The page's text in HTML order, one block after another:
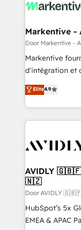
results, fast. ⚙️CRM & RevOps: Align all Hubs to your
🎯Demand Gen
ABM, AEO, SEO, & paid
Build high-
& conversion
AI, & maximize
Integrations:
Markentive -
Door Markentive -
Markentive
d'intégration et
North America.
marketing
webdesign. Markentive is both a consulting firm, a
digital agency
CRM and
Elite4.9
AVIDLY
🇳🇿
Door
HubSpot’s 5x
EMEA & APAC